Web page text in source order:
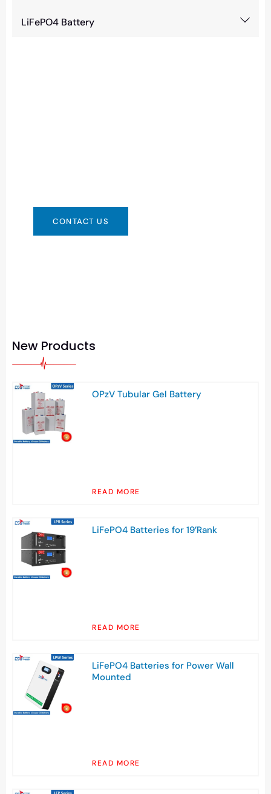
LiFePO4 Battery
CONTACT US
New Products
OPzV Tubular Gel Battery
READ MORE
LiFePO4 Batteries for 19’Rank
READ MORE
LiFePO4 Batteries for Power Wall
Mounted
READ MORE